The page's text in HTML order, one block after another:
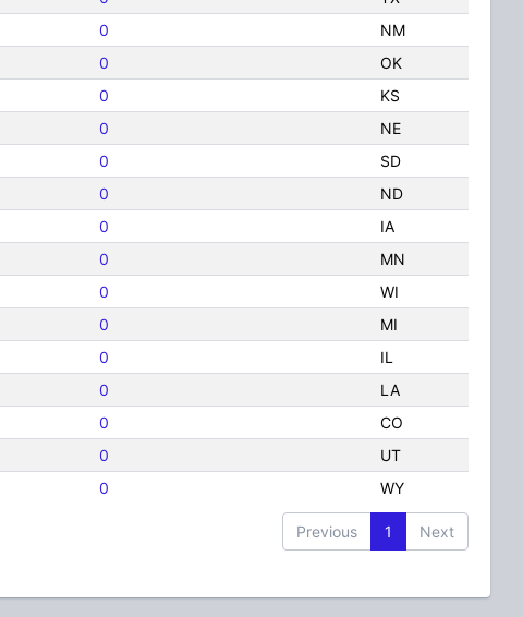
0
NM
0
OK
0
KS
0
NE
0
SD
0
ND
0
IA
0
MN
0
WI
0
MI
0
IL
0
LA
0
CO
0
UT
0 WY
Previous 1 Next